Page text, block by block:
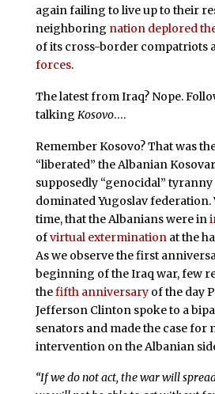
again failing to live up to their
neighboring nation deplored
of its cross-border compatriots
forces.
The latest from Iraq? Nope.
talking Kosovo….
Remember Kosovo? That was
“liberated” the Albanian
supposedly “genocidal”
dominated Yugoslav federation.
time, that the Albanians were in
ofvirtual extermination at the
As we observe the first
beginning of the Iraq war, few
thefifth anniversaryof the day
Jefferson Clinton spoke to a
senators and made the case for
intervention on the Albanian
“If we do not act, the war will